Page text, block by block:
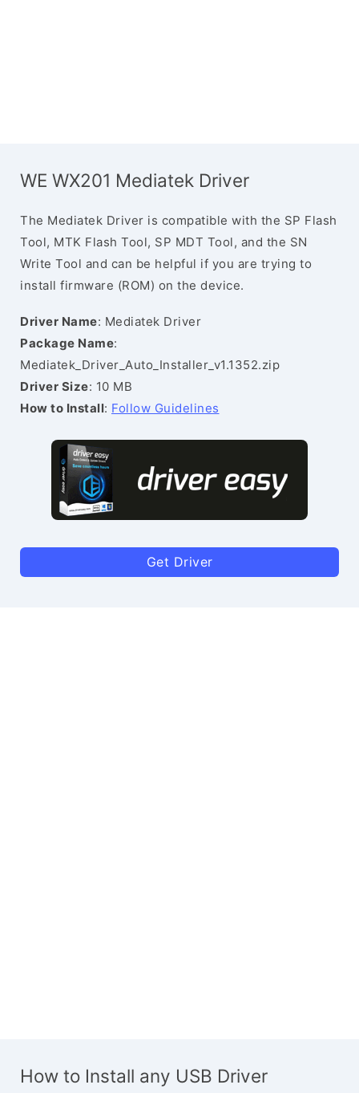
WE WX201 Mediatek Driver
The Mediatek Driver is compatible with the SP Flash
Tool, MTK Flash Tool, SP MDT Tool, and the SN
Write Tool and can be helpful if you are trying to
install firmware (ROM) on the device.
Driver Name: Mediatek Driver
Package Name:
Mediatek_Driver_Auto_Installer_v1.1352.zip
Driver Size: 10 MB
How to Install: Follow Guidelines
Get Driver
How to Install any USB Driver